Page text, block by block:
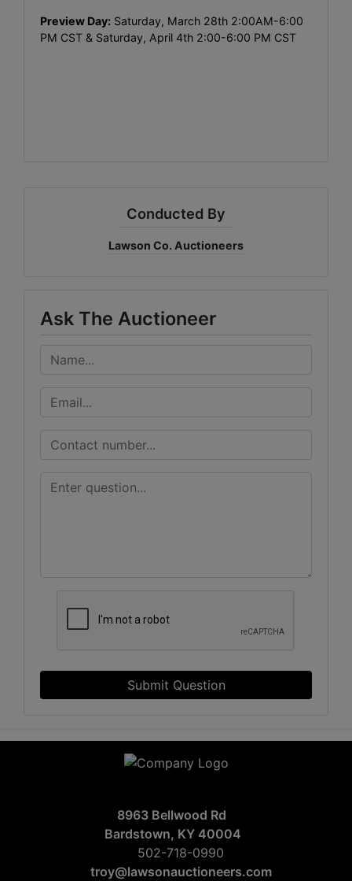
Preview Day: Saturday, March 28th 2:00AM-6:00
PM CST & Saturday, April 4th 2:00-6:00 PM CST
Conducted By
Lawson Co. Auctioneers
Ask The Auctioneer
Submit Question
8963 Bellwood Rd
Bardstown, KY 40004
502-718-0990
troy@lawsonauctioneers.com